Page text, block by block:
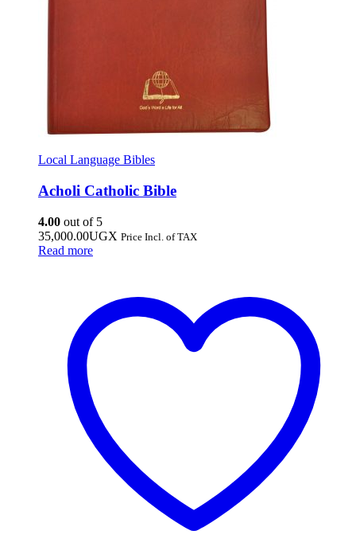
Local Language Bibles
Acholi Catholic Bible
4.00 out of 5
35,000.00UGX Price Incl. of TAX
Read more